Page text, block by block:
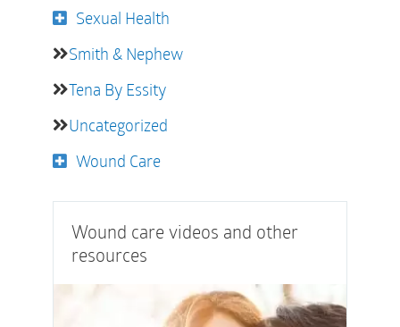
Sexual Health
Smith & Nephew
Tena By Essity
Uncategorized
Wound Care
Wound care videos and other
resources